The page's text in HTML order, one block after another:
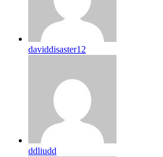
daviddisaster12
ddliudd